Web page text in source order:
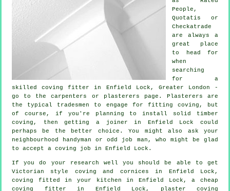
People,
Quotatis or
Checkatrade
are always a
great place
to head for
when
searching
for a
skilled coving fitter in Enfield Lock, Greater London -
go to the carpenters or plasterers page. Plasterers are
the typical tradesmen to engage for fitting coving , but
of course, if you're planning to install solid timber
coving, then getting a joiner in Enfield Lock could
perhaps be the better choice. You might also ask your
neighbourhood handyman or odd job man, who might be glad
to accept a coving job in Enfield Lock.
If you do your research well you should be able to get
Victorian style coving and cornices in Enfield Lock,
coving fitted in your kitchen in Enfield Lock, a cheap
coving fitter in Enfield Lock, plaster coving